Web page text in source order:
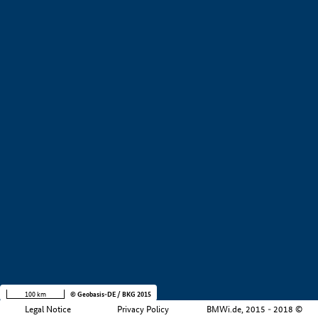
Legal Notice Privacy Policy BMWi.de, 2015 - 2018 ©
100 km © Geobasis-DE / BKG 2015